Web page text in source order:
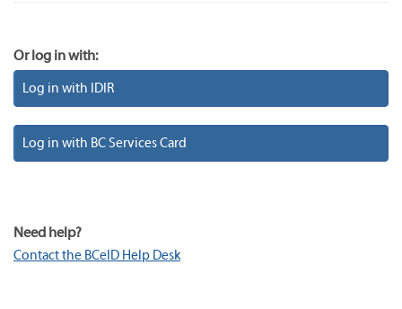
Or log in with:
Log in with IDIR
Log in with BC Services Card
Need help?
Contact the BCeID Help Desk